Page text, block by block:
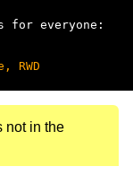
for everyone:
RWD
not in the